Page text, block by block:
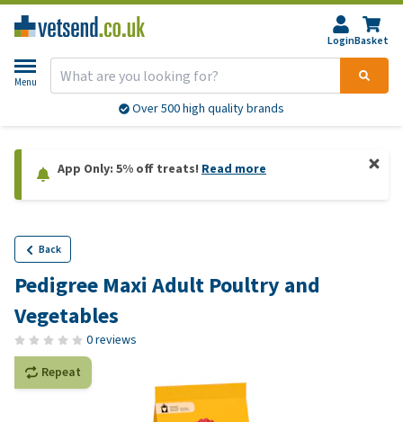
LoginBasket
Menu
Over 500 high quality brands
App Only: 5% off treats! Read more
Back
Pedigree Maxi Adult Poultry and
Vegetables
0 reviews
Repeat